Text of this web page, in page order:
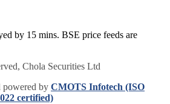
by 15 mins. BSE price feeds are
Chola Securities Ltd
powered by CMOTS Infotech (ISO
certified)